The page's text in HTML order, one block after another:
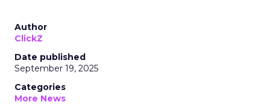
Author
ClickZ
Date published
September 19, 2025
Categories
More News